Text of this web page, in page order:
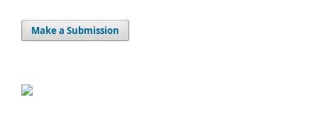
Make a Submission